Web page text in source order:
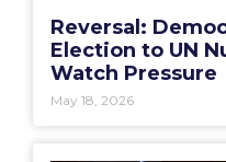
Reversal:
Election to UN
Watch Pressure
May 18, 2026